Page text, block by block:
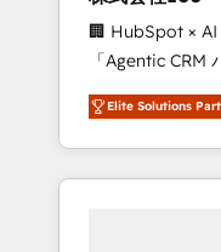
design scalable
measurable growth. 🌎 Highlights: •
as a HubSpot
Platform
of the Year
Partner of the
Aliados.ai (AI,
🏢 HubSpot × AI
「Agentic CRM パートナ
務をつなぐAIネ
て、HubSpot
を再設計します。 💡 100inc は何をする
か？ HubSpotを
Elite Solutions